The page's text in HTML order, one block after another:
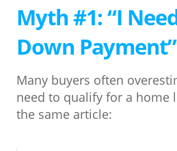
Myth #1: “I
Down Payment”
Many buyers often
need to qualify for a home
the same article: